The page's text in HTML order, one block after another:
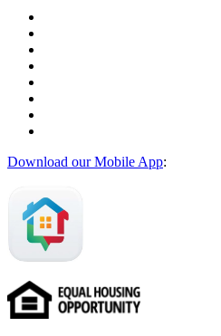
Download our Mobile App: